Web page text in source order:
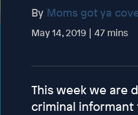
By Moms got ya
May 14, 2019 | 47 mins
This week we are
criminal informant